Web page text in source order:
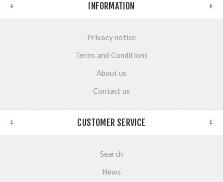
INFORMATION
Privacy notice
Terms and Conditions
About us
Contact us
CUSTOMER SERVICE
Search
News